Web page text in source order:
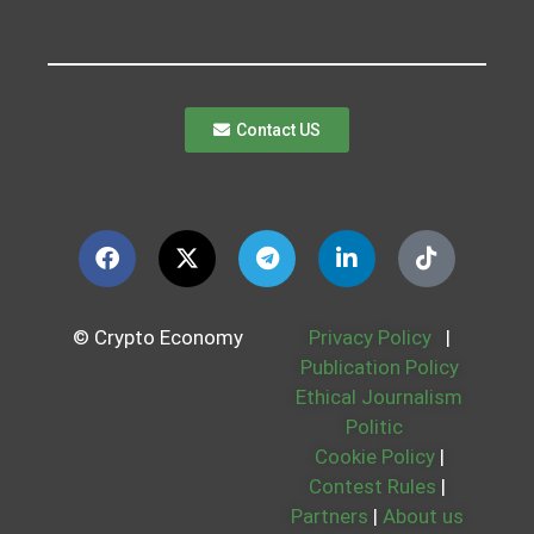
Contact US
© Crypto Economy Privacy Policy
|
Publication Policy
Ethical Journalism
Politic
Cookie Policy |
Contest Rules |
Partners | About us